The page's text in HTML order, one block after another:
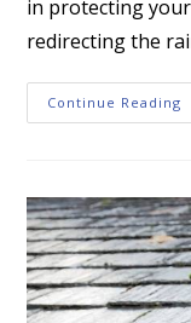
in protecting
redirecting the
Continue Reading